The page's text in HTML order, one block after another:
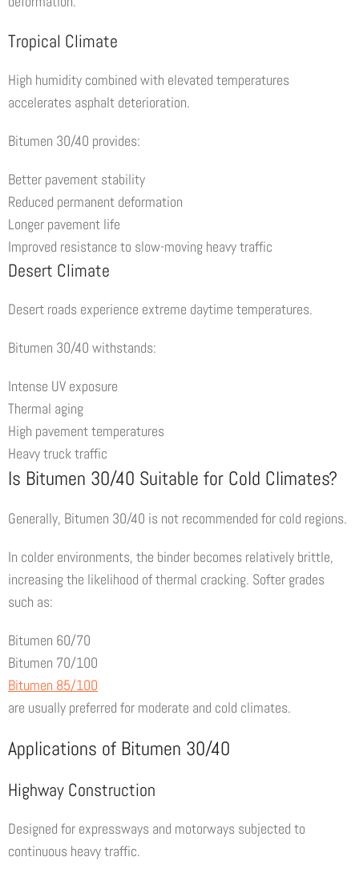
Tropical Climate
High humidity combined with elevated temperatures
accelerates asphalt deterioration.
Bitumen 30/40 provides:
Better pavement stability
Reduced permanent deformation
Longer pavement life
Improved resistance to slow-moving heavy traffic
Desert Climate
Desert roads experience extreme daytime temperatures.
Bitumen 30/40 withstands:
Intense UV exposure
Thermal aging
High pavement temperatures
Heavy truck traffic
Is Bitumen 30/40 Suitable for Cold Climates?
Generally, Bitumen 30/40 is not recommended for cold regions.
In colder environments, the binder becomes relatively brittle,
increasing the likelihood of thermal cracking. Softer grades
such as:
Bitumen 60/70
Bitumen 70/100
Bitumen 85/100
are usually preferred for moderate and cold climates.
Applications of Bitumen 30/40
Highway Construction
Designed for expressways and motorways subjected to
continuous heavy traffic.